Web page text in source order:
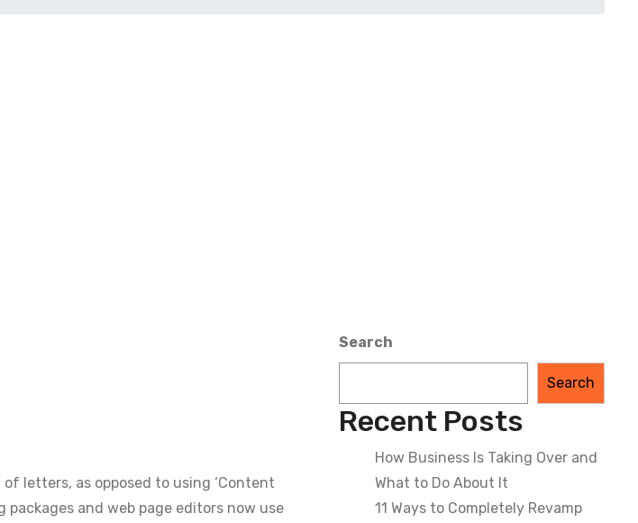
letters, as opposed to using ‘Content
packages and web page editors now use
Search
Search
Recent Posts
How Business Is Taking Over and
What to Do About It
11 Ways to Completely Revamp